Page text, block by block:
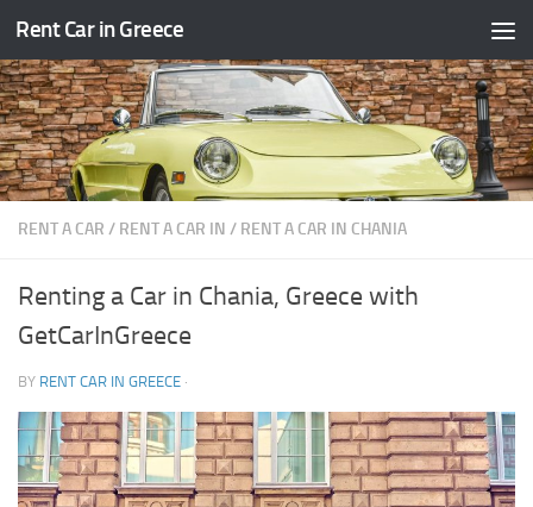
Skip to content
Rent Car in Greece
RENT A CAR / RENT A CAR IN / RENT A CAR IN CHANIA
Renting a Car in Chania, Greece with
GetCarInGreece
BY RENT CAR IN GREECE ·